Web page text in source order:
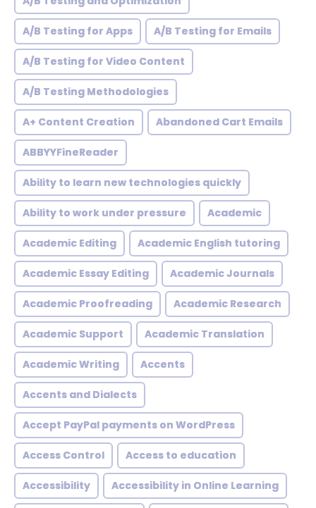
A/B Testing for Apps A/B Testing for Emails
A/B Testing for Video Content
A/B Testing Methodologies
A+ Content Creation Abandoned Cart Emails
ABBYYFineReader
Ability to learn new technologies quickly
Ability to work under pressure Academic
Academic Editing Academic English tutoring
Academic Essay Editing Academic Journals
Academic Proofreading Academic Research
Academic Support Academic Translation
Academic Writing Accents
Accents and Dialects
Accept PayPal payments on WordPress
Access Control Access to education
Accessibility Accessibility in Online Learning